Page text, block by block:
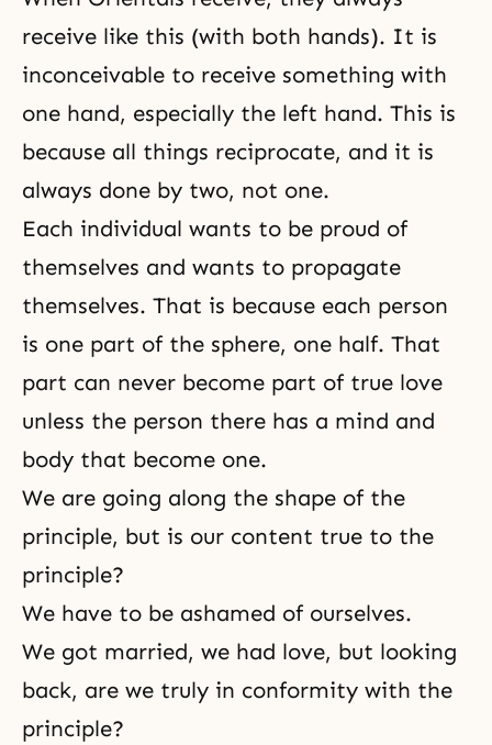
receive like this (with both hands). It is
inconceivable to receive something with
one hand, especially the left hand. This is
because all things reciprocate, and it is
always done by two, not one.
Each individual wants to be proud of
themselves and wants to propagate
themselves. That is because each person
is one part of the sphere, one half. That
part can never become part of true love
unless the person there has a mind and
body that become one.
We are going along the shape of the
principle, but is our content true to the
principle?
We have to be ashamed of ourselves.
We got married, we had love, but looking
back, are we truly in conformity with the
principle?